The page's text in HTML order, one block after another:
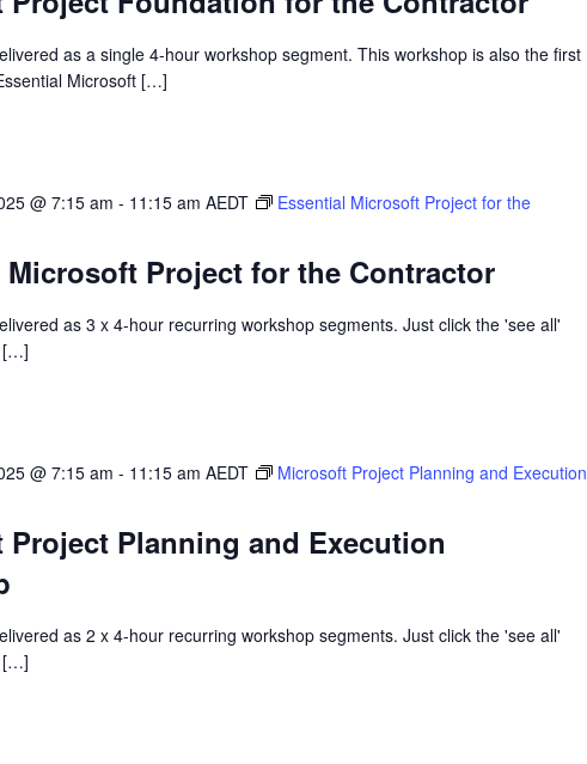
as a single 4-hour workshop segment. This workshop is also the first
Microsoft […]
Microsoft Project for the Contractor
@ 7:15 am - 11:15 am AEDT
Essential Microsoft Project for the
as 3 x 4-hour recurring workshop segments. Just click the 'see all'
[…]
Project Planning and Execution
@ 7:15 am - 11:15 am AEDT
Microsoft Project Planning and Execution
as 2 x 4-hour recurring workshop segments. Just click the 'see all'
[…]